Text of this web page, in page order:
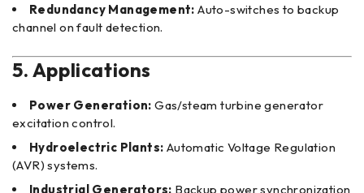
Redundancy Management: Auto-switches to backup
channel on fault detection.
5. Applications
Power Generation: Gas/steam turbine generator
excitation control.
Hydroelectric Plants: Automatic Voltage Regulation
(AVR) systems.
Industrial Generators: Backup power synchronization